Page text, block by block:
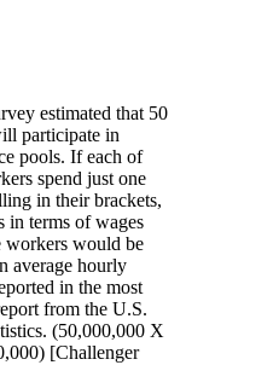
estimated that 50
participate in
pools. If each of
spend just one
in their brackets,
in terms of wages
workers would be
average hourly
in the most
from the U.S.
(50,000,000 X
[Challenger